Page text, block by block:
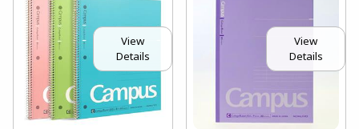
View
Details
View
Details